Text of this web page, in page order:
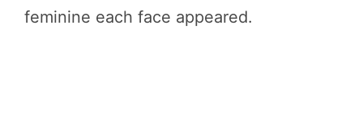
feminine each face appeared.